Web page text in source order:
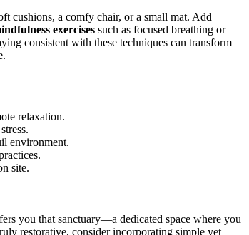
cushions, a comfy chair, or a small mat. Add
exercises such as focused breathing or
consistent with these techniques can transform
relaxation.
environment.
site.
you that sanctuary—a dedicated space where you
restorative, consider incorporating simple yet